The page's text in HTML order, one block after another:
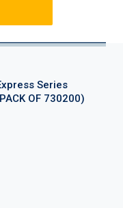
Series
OF 730200)